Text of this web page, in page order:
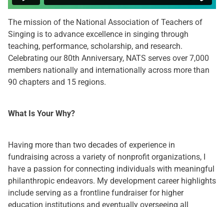
The mission of the National Association of Teachers of
Singing is to advance excellence in singing through
teaching, performance, scholarship, and research.
Celebrating our 80th Anniversary, NATS serves over 7,000
members nationally and internationally across more than
90 chapters and 15 regions.
What Is Your Why?
Having more than two decades of experience in
fundraising across a variety of nonprofit organizations, I
have a passion for connecting individuals with meaningful
philanthropic endeavors. My development career highlights
include serving as a frontline fundraiser for higher
education institutions and eventually overseeing all